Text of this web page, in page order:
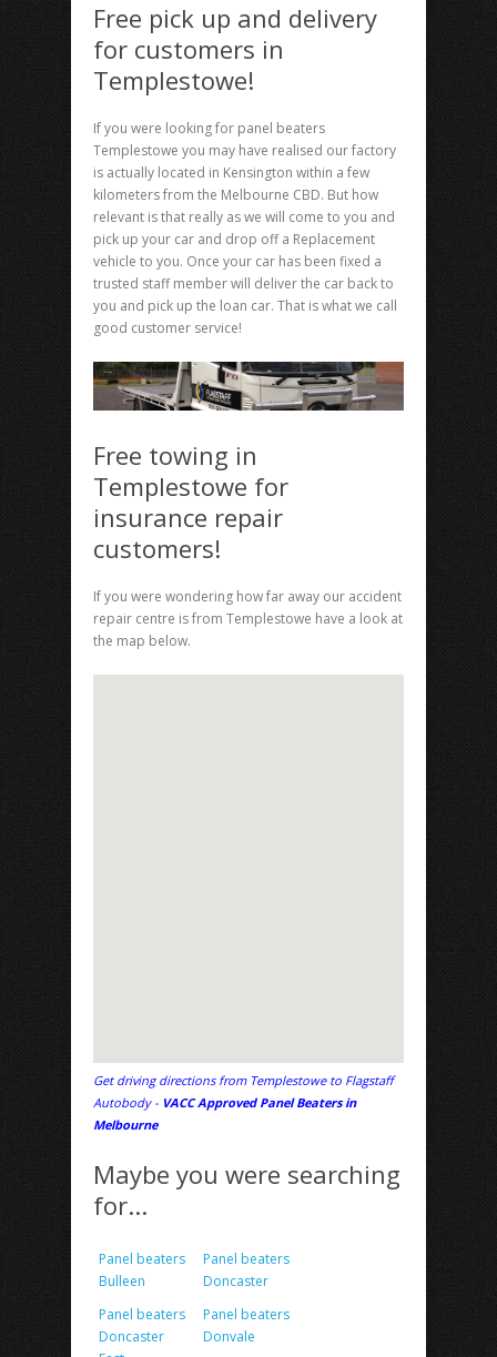
Free pick up and delivery
for customers in
Templestowe!
If you were looking for panel beaters
Templestowe you may have realised our factory
is actually located in Kensington within a few
kilometers from the Melbourne CBD. But how
relevant is that really as we will come to you and
pick up your car and drop off a Replacement
vehicle to you. Once your car has been fixed a
trusted staff member will deliver the car back to
you and pick up the loan car. That is what we call
good customer service!
Free towing in
Templestowe for
insurance repair
customers!
If you were wondering how far away our accident
repair centre is from Templestowe have a look at
the map below.
Get driving directions from Templestowe to Flagstaff
Autobody - VACC Approved Panel Beaters in
Melbourne
Maybe you were searching
for...
Panel beaters
Bulleen
Panel beaters
Doncaster
Panel beaters
Doncaster
Panel beaters
Donvale